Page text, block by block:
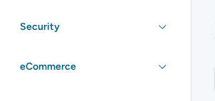
Security
eCommerce